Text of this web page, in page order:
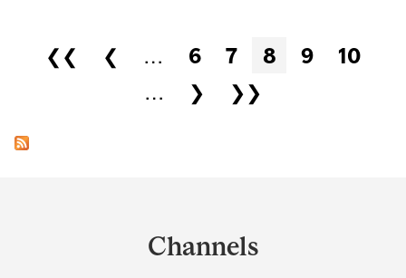
Pages
❮❮ ❮ … 6 7 8 9
10
…
❯ ❯❯
Channels